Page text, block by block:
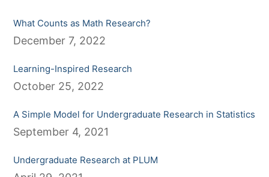
What Counts as Math Research?
December 7, 2022
Learning-Inspired Research
October 25, 2022
A Simple Model for Undergraduate Research in Statistics
September 4, 2021
Undergraduate Research at PLUM